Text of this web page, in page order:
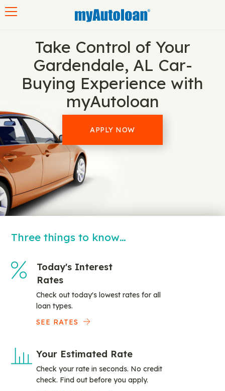
Take Control of Your
Gardendale, AL Car-
Buying Experience with
myAutoloan
APPLY NOW
Three things to know…
Today's Interest
Rates
Check out today's lowest rates for all
loan types.
SEE RATES
Your Estimated Rate
Check your rate in seconds. No credit
check. Find out before you apply.